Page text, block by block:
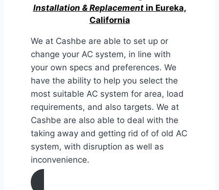
Installation & Replacementin Eureka,
California
We at Cashbe are able to set up or
change your AC system, in line with
your own specs and preferences. We
have the ability to help you select the
most suitable AC system for area, load
requirements, and also targets. We at
Cashbe are also able to deal with the
taking away and getting rid of of old AC
system, with disruption as well as
inconvenience.